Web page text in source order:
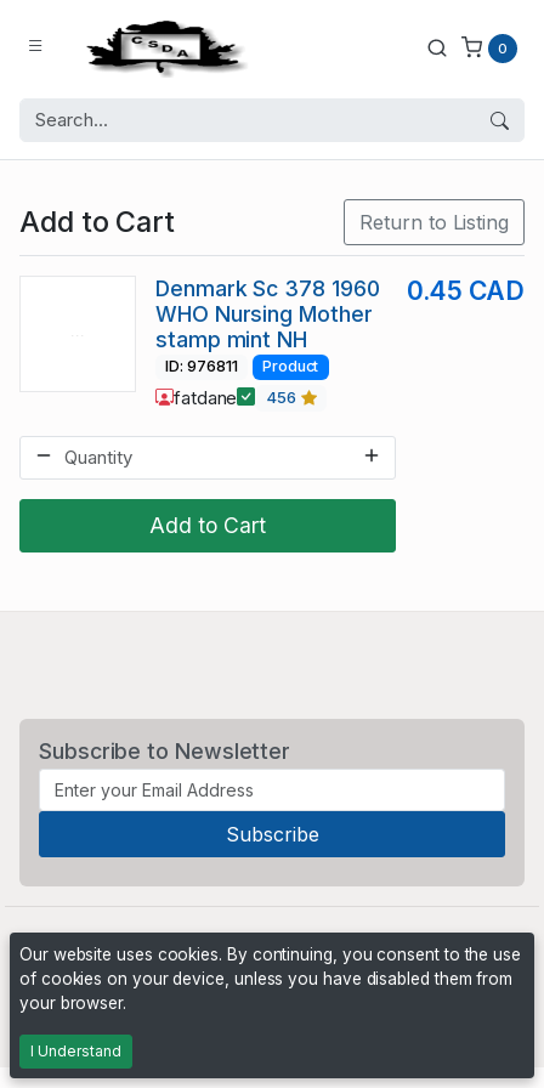
0
Add to Cart Return to Listing
Add to Cart
Denmark Sc 378 1960
WHO Nursing Mother
stamp mint NH
0.45 CAD
ID: 976811 Product
fatdane 456
Subscribe to Newsletter
Our website uses cookies. By continuing, you consent to the use
of cookies on your device, unless you have disabled them from
your browser.
I Understand